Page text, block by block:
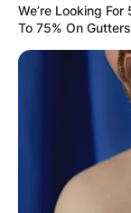
We’re Looking
To 75% On Gutters